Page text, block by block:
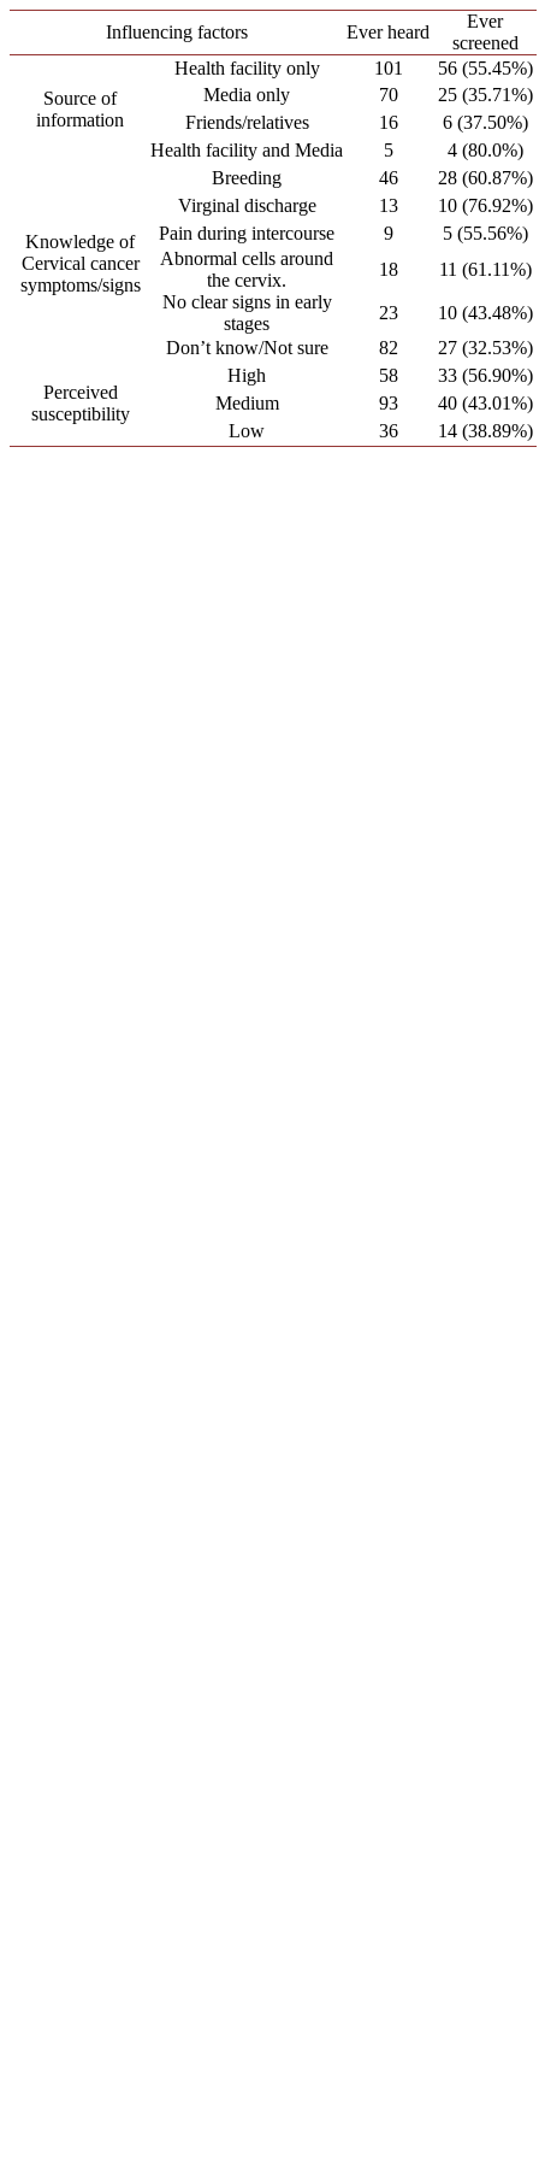
Influencing factors Ever heard
Ever
screened
Source of
information
Health facility only 101
56 (55.45%)
Media only
70
25 (35.71%)
Friends/relatives
16
6 (37.50%)
Health facility and Media
5 4 (80.0%)
Knowledge of
Cervical cancer
symptoms/signs
Breeding 46
28 (60.87%)
Virginal discharge
13
10 (76.92%)
Pain during intercourse
9
5 (55.56%)
Abnormal cells around
the cervix.
18
11 (61.11%)
No clear signs in early
stages
23
10 (43.48%)
Don’t know/Not sure
82 27 (32.53%)
Perceived
susceptibility
High 58
33 (56.90%)
Medium
93
40 (43.01%)
Low
36 14 (38.89%)